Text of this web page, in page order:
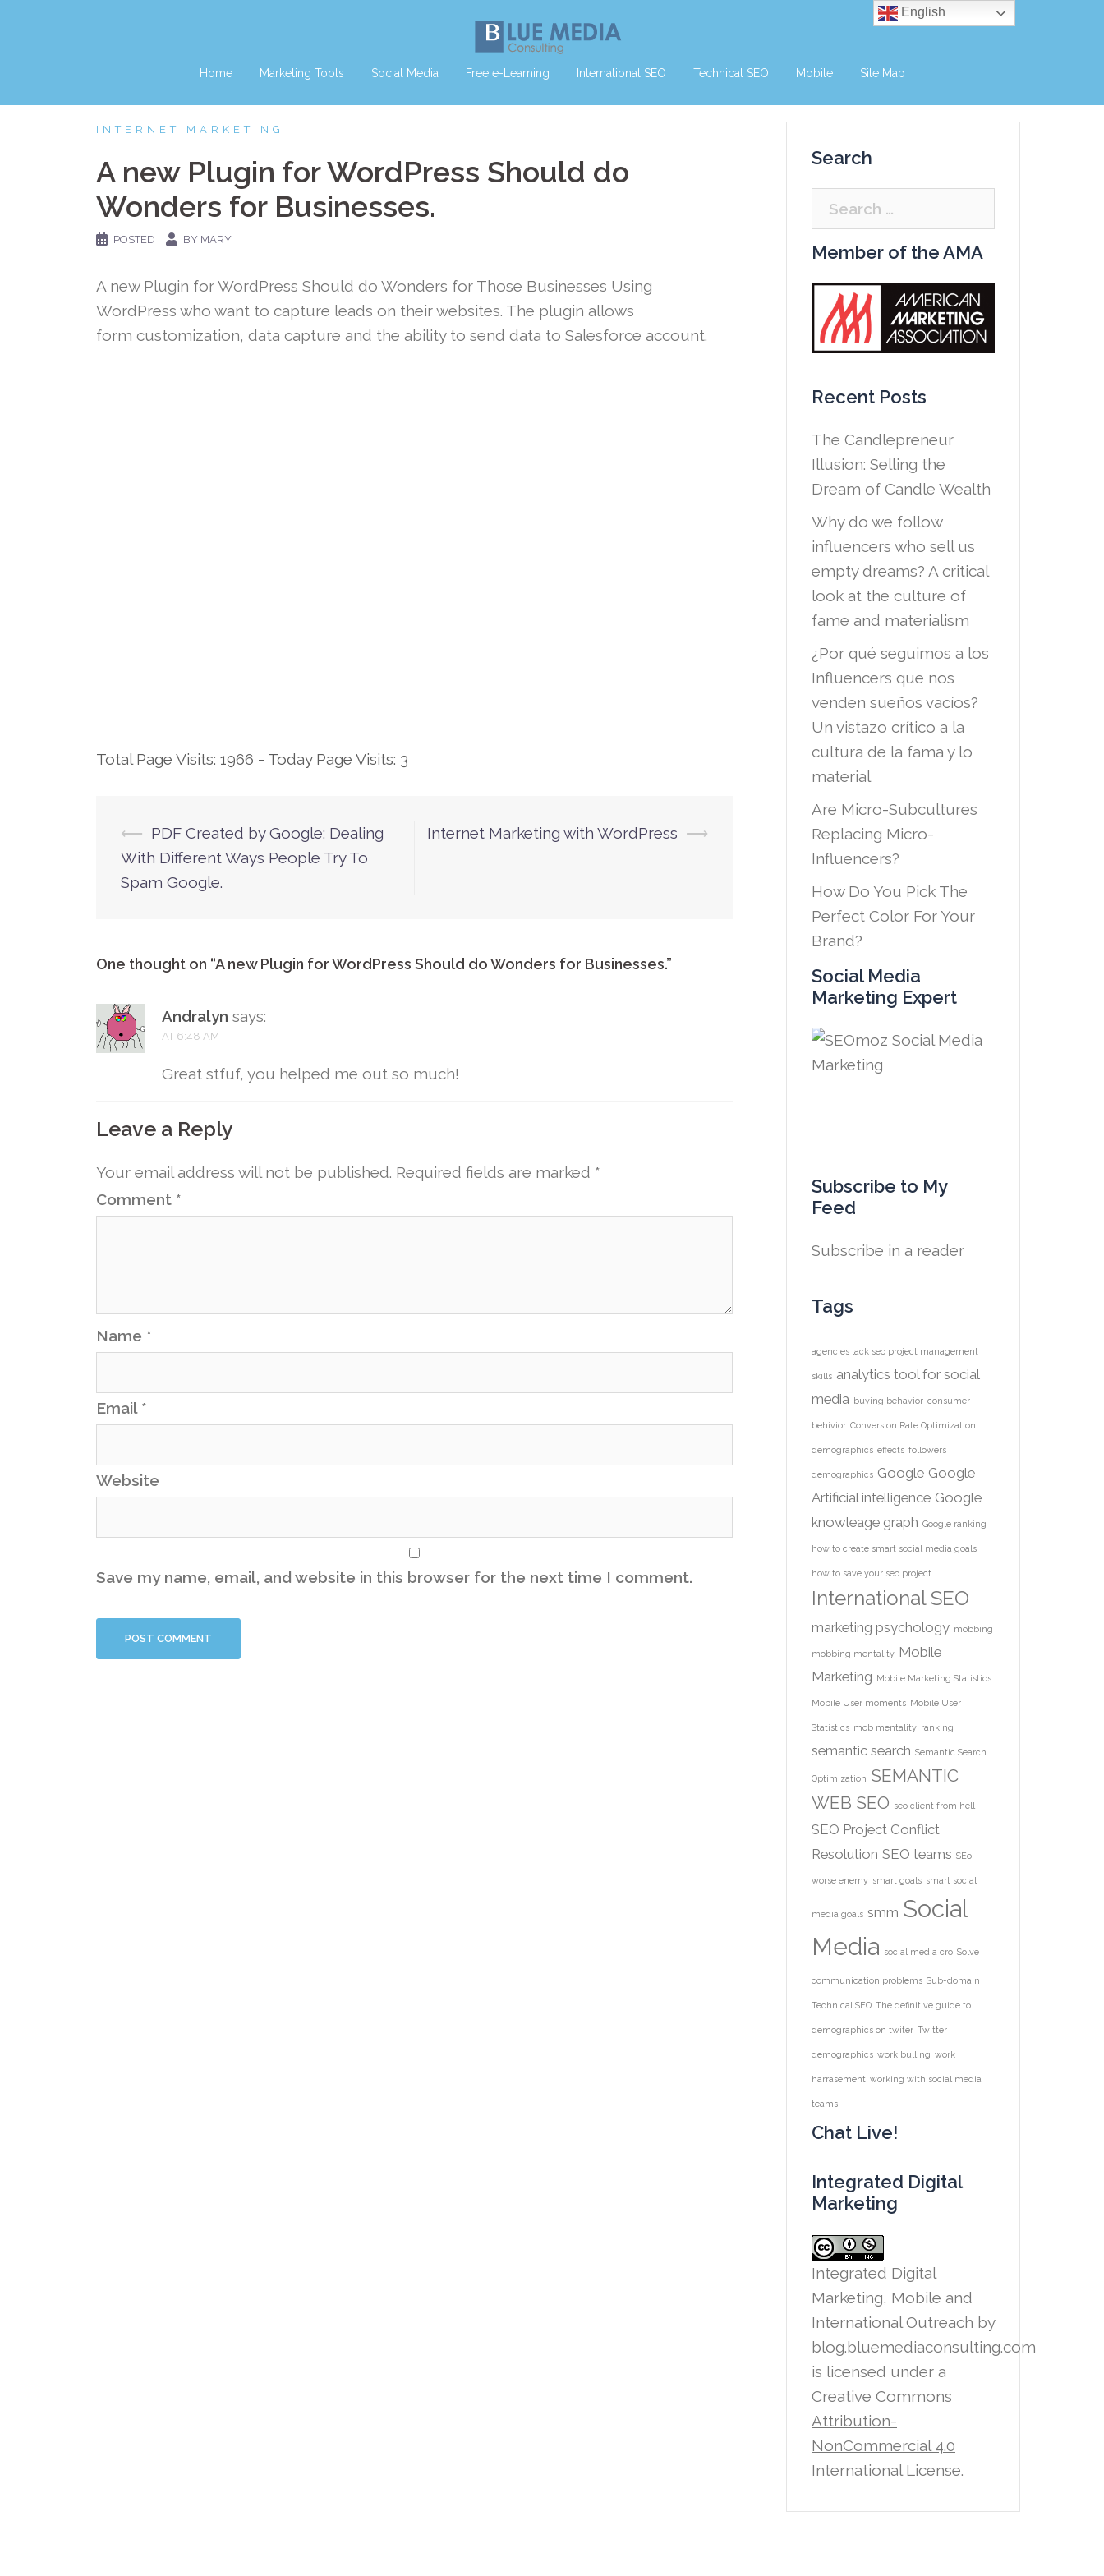
Home Marketing Tools Social Media Free e-Learning International SEO Technical SEO Mobile Site Map
INTERNET MARKETING
A new Plugin for WordPress Should do
Wonders for Businesses.
POSTED BY MARY
A new Plugin for WordPress Should do Wonders for Those Businesses Using
WordPress who want to capture leads on their websites. The plugin allows
form customization, data capture and the ability to send data to Salesforce account.
Total Page Visits: 1966 - Today Page Visits: 3
Post
navigation
⟵ PDF Created by Google: Dealing
With Different Ways People Try To
Spam Google.
Internet Marketing with WordPress ⟶
One thought on “A new Plugin for WordPress Should do Wonders for Businesses.”
Andralyn says:
AT 6:48 AM
Great stfuf, you helped me out so much!
Leave a Reply
Your email address will not be published. Required fields are marked *
Comment *
Name *
Email *
Website
Save my name, email, and website in this browser for the next time I comment.
Search
Search
for:
Member of the AMA
Recent Posts
The Candlepreneur
Illusion: Selling the
Dream of Candle Wealth
Why do we follow
influencers who sell us
empty dreams? A critical
look at the culture of
fame and materialism
¿Por qué seguimos a los
Influencers que nos
venden sueños vacíos?
Un vistazo crítico a la
cultura de la fama y lo
material
Are Micro-Subcultures
Replacing Micro-
Influencers?
How Do You Pick The
Perfect Color For Your
Brand?
Social Media
Marketing Expert
Subscribe to My
Feed
Subscribe in a reader
Tags
agencies lack seo project management
skills analytics tool for social
media buying behavior consumer
behivior Conversion Rate Optimization
demographics effects followers
demographics Google Google
Artificial intelligence Google
knowleage graph Google ranking
how to create smart social media goals
how to save your seo project
International SEO
marketing psychology mobbing
mobbing mentality Mobile
Marketing Mobile Marketing Statistics
Mobile User moments Mobile User
Statistics mob mentality ranking
semantic search Semantic Search
Optimization SEMANTIC
WEB SEO seo client from hell
SEO Project Conflict
Resolution SEO teams SEo
worse enemy smart goals smart social
media goals smm Social
Media social media cro Solve
communication problems Sub-domain
Technical SEO The definitive guide to
demographics on twiter Twitter
demographics work bulling work
harrasement working with social media
teams
Chat Live!
Integrated Digital
Marketing
Integrated Digital
Marketing, Mobile and
International Outreach by
blog.bluemediaconsulting.com
is licensed under a
Creative Commons
Attribution-
NonCommercial 4.0
International License.
English